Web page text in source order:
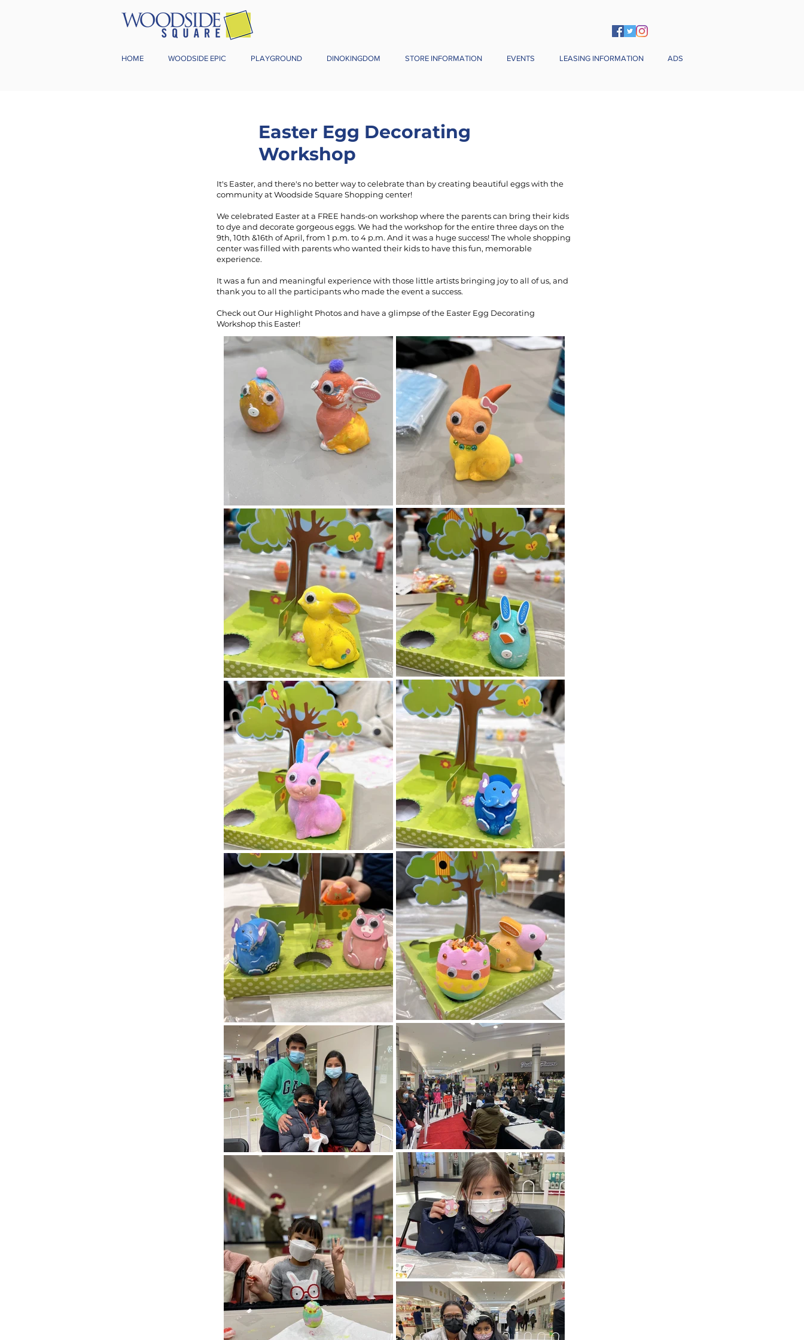
HOME WOODSIDE EPIC PLAYGROUND DINOKINGDOM STORE INFORMATION EVENTS LEASING INFORMATION ADS
Easter Egg Decorating
Workshop
It's Easter, and there's no better way to celebrate than by creating beautiful eggs with the
community at Woodside Square Shopping center!
We celebrated Easter at a FREE hands-on workshop where the parents can bring their kids
to dye and decorate gorgeous eggs. We had the workshop for the entire three days on the
9th, 10th &16th of April, from 1 p.m. to 4 p.m. And it was a huge success! The whole shopping
center was filled with parents who wanted their kids to have this fun, memorable
experience.
It was a fun and meaningful experience with those little artists bringing joy to all of us, and
thank you to all the participants who made the event a success.
Check out Our Highlight Photos and have a glimpse of the Easter Egg Decorating
Workshop this Easter!